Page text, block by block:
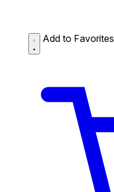
Add to Favorites